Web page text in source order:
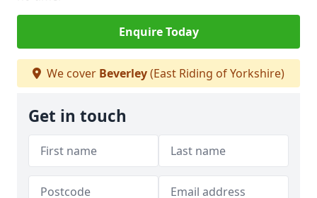
Enquire Today
We cover Beverley(East Riding of Yorkshire)
Get in touch